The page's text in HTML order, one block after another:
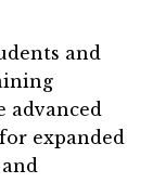
and
advanced
expanded